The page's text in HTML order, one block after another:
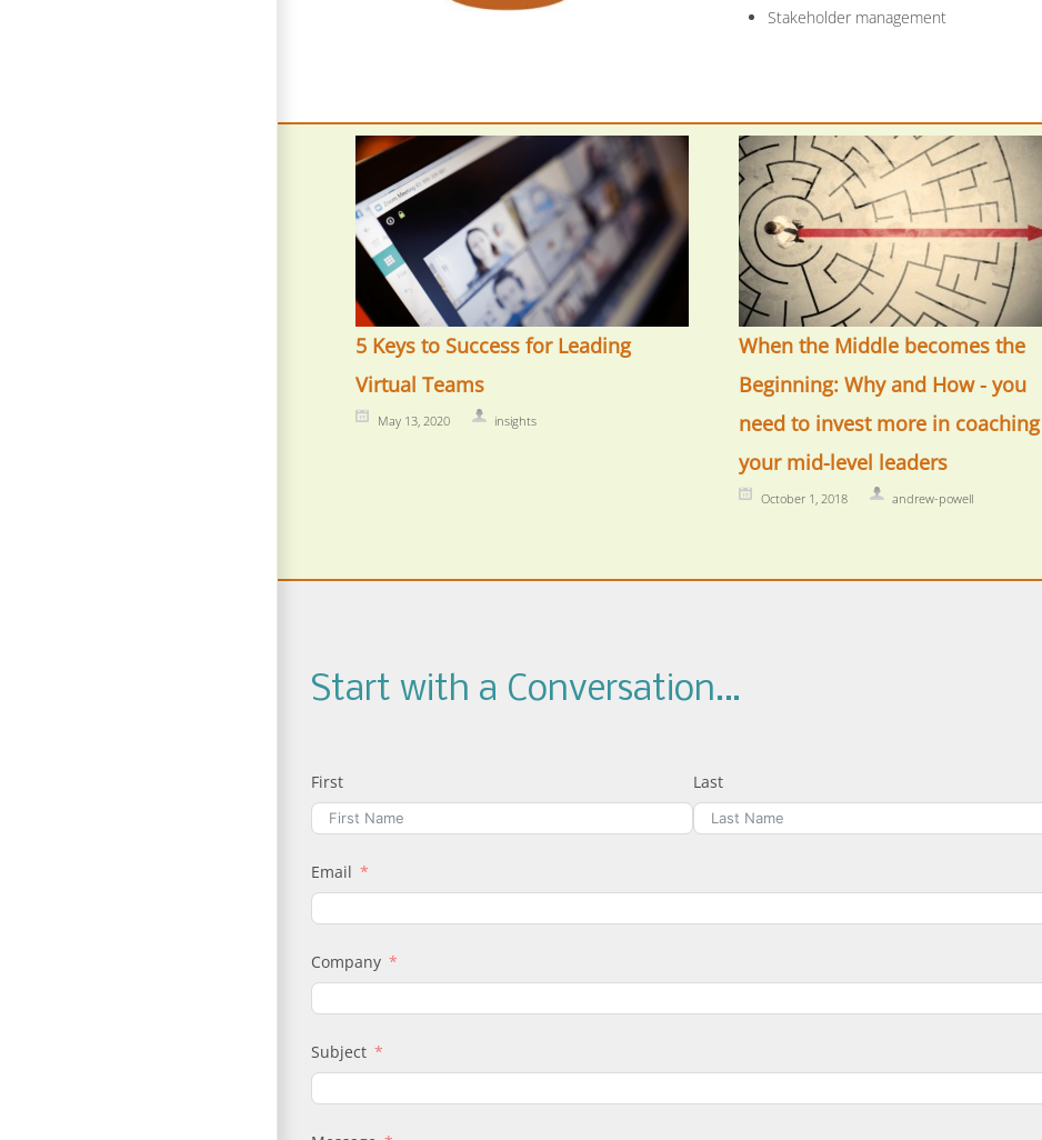
Stakeholder management
5 Keys to Success for Leading
Virtual Teams
May 13, 2020 insights
When the Middle becomes the
Beginning: Why and How - you
need to invest more in coaching
your mid-level leaders
October 1, 2018 andrew-powell
Start with a Conversation…
First Last
Email
Company
Subject